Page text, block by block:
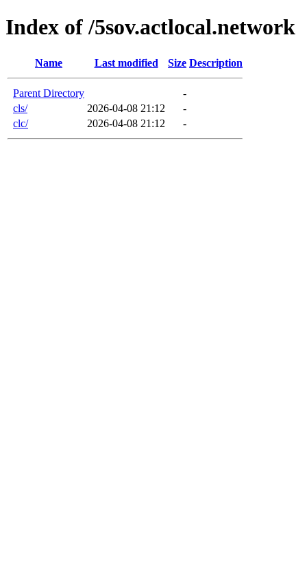
Index of /5sov.actlocal.network
Name Last modified Size Description
Parent Directory
-
cls/
2026-04-08 21:12
-
clc/
2026-04-08 21:12 -